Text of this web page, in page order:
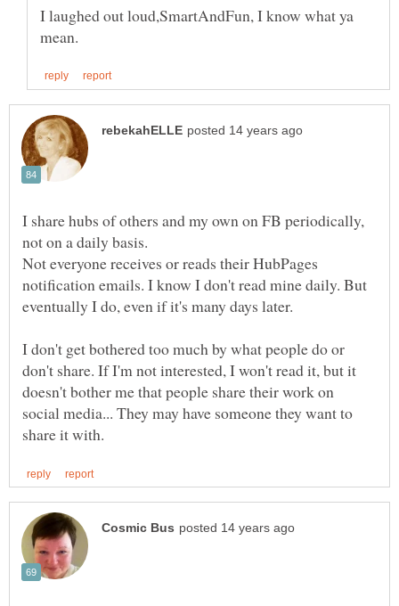
I laughed out loud,SmartAndFun, I know what ya
I share hubs of others and my own on FB periodically,
not on a daily basis.
Not everyone receives or reads their HubPages
notification emails. I know I don't read mine daily. But
eventually I do, even if it's many days later.
I don't get bothered too much by what people do or
don't share. If I'm not interested, I won't read it, but it
doesn't bother me that people share their work on
social media... They may have someone they want to